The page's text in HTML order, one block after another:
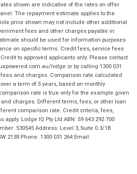
shown are indicative of the rates on offer
The repayment estimate applies to the
price shown may not include other additional
fees and other charges payable in
should be used for information purposes
on specific terms. Credit fees, service fees
to approved applicants only. Please contact
lodge or by calling 1300 031
and charges. Comparison rate calculated
a term of 5 years, based on monthly
rate is true only for the example given
charges. Different terms, fees, or other loan
comparison rate. Credit criteria, fees,
Lodge IQ Pty Ltd ABN: 59 643 292 700
530545 Address: Level 3, Suite 0.3/1B
2138 Phone: 1300 031 264 Email: